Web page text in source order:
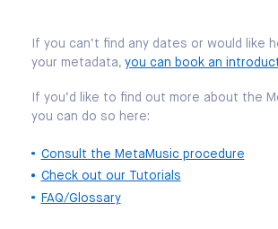
If you can’t find any dates or would like
your metadata, you can book an
If you’d like to find out more about the
you can do so here:
Consult the MetaMusic procedure
Check out our Tutorials
FAQ/Glossary